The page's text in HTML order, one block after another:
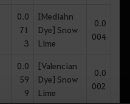
0.0
71
3
[Mediahn
Dye] Snow
Lime
0.0
004
0.0
59
9
[Valencian
Dye] Snow
Lime
0.0
002